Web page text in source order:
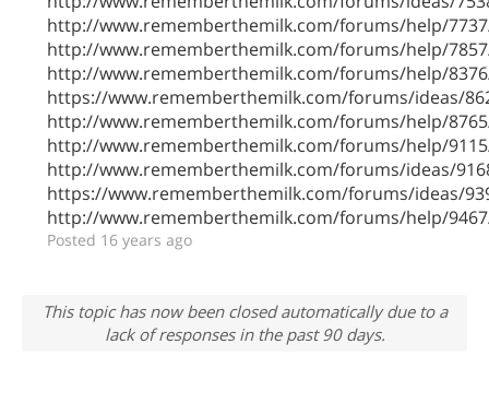
http://www.rememberthemilk.com/forums/help/
http://www.rememberthemilk.com/forums/help/
http://www.rememberthemilk.com/forums/help/
https://www.rememberthemilk.com/forums/ideas/
http://www.rememberthemilk.com/forums/help/
http://www.rememberthemilk.com/forums/help/
http://www.rememberthemilk.com/forums/ideas/
https://www.rememberthemilk.com/forums/ideas/
http://www.rememberthemilk.com/forums/help/
Posted 16 years ago
This topic has now been closed automatically due to a
lack of responses in the past 90 days.